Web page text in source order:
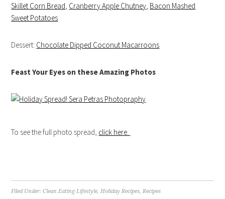
Skillet Corn Bread, Cranberry Apple Chutney, Bacon Mashed
Sweet Potatoes
Dessert: Chocolate Dipped Coconut Macarroons
Feast Your Eyes on these Amazing Photos
To see the full photo spread, click here.
Filed Under:Clean Eating Lifestyle,Holiday Recipes,Recipes